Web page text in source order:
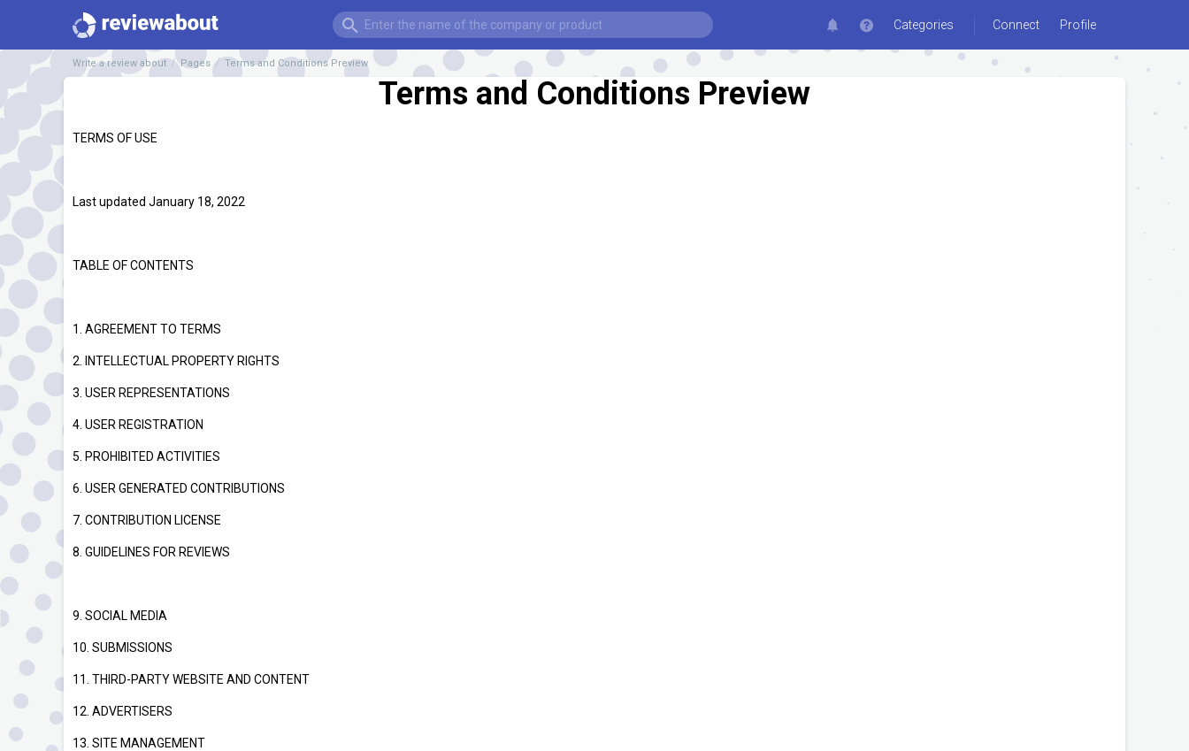
Categories Connect Profile
Write a review about Pages Terms and Conditions Preview
Terms and Conditions Preview
TERMS OF USE
Last updated January 18, 2022
TABLE OF CONTENTS
1. AGREEMENT TO TERMS
2. INTELLECTUAL PROPERTY RIGHTS
3. USER REPRESENTATIONS
4. USER REGISTRATION
5. PROHIBITED ACTIVITIES
6. USER GENERATED CONTRIBUTIONS
7. CONTRIBUTION LICENSE
8. GUIDELINES FOR REVIEWS
9. SOCIAL MEDIA
10. SUBMISSIONS
11. THIRD-PARTY WEBSITE AND CONTENT
12. ADVERTISERS
13. SITE MANAGEMENT